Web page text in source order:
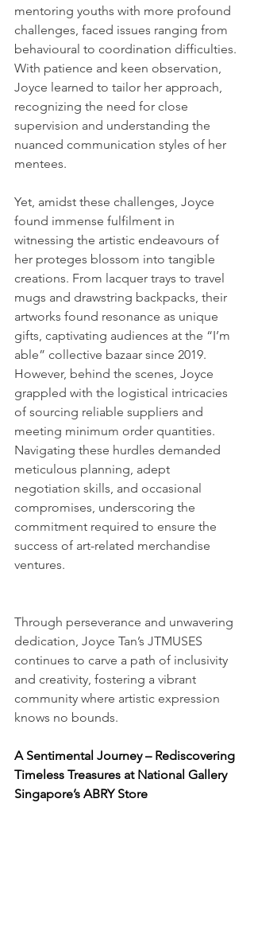
mentoring youths with more profound
challenges, faced issues ranging from
behavioural to coordination difficulties.
With patience and keen observation,
Joyce learned to tailor her approach,
recognizing the need for close
supervision and understanding the
nuanced communication styles of her
mentees.
Yet, amidst these challenges, Joyce
found immense fulfilment in
witnessing the artistic endeavours of
her proteges blossom into tangible
creations. From lacquer trays to travel
mugs and drawstring backpacks, their
artworks found resonance as unique
gifts, captivating audiences at the “I’m
able” collective bazaar since 2019.
However, behind the scenes, Joyce
grappled with the logistical intricacies
of sourcing reliable suppliers and
meeting minimum order quantities.
Navigating these hurdles demanded
meticulous planning, adept
negotiation skills, and occasional
compromises, underscoring the
commitment required to ensure the
success of art-related merchandise
ventures.
Through perseverance and unwavering
dedication, Joyce Tan’s JTMUSES
continues to carve a path of inclusivity
and creativity, fostering a vibrant
community where artistic expression
knows no bounds.
A Sentimental Journey – Rediscovering
Timeless Treasures at National Gallery
Singapore’s ABRY Store